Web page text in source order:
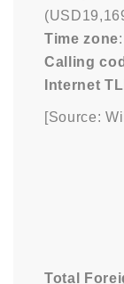
Time zone
Calling
Internet
[Source:
Total